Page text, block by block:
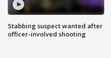
Stabbing suspect wanted after
officer-involved shooting